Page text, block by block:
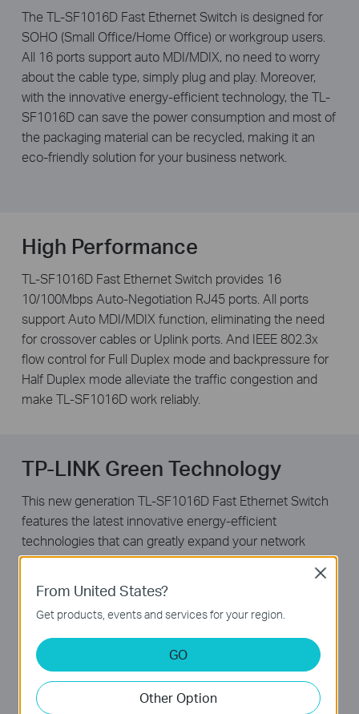
The TL-SF1016D Fast Ethernet Switch is designed for
SOHO (Small Office/Home Office) or workgroup users.
All 16 ports support auto MDI/MDIX, no need to worry
about the cable type, simply plug and play. Moreover,
with the innovative energy-efficient technology, the TL-
SF1016D can save the power consumption and most of
the packaging material can be recycled, making it an
eco-friendly solution for your business network.
High Performance
TL-SF1016D Fast Ethernet Switch provides 16
10/100Mbps Auto-Negotiation RJ45 ports. All ports
support Auto MDI/MDIX function, eliminating the need
for crossover cables or Uplink ports. And IEEE 802.3x
flow control for Full Duplex mode and backpressure for
Half Duplex mode alleviate the traffic congestion and
make TL-SF1016D work reliably.
TP-LINK Green Technology
This new generation TL-SF1016D Fast Ethernet Switch
features the latest innovative energy-efficient
technologies that can greatly expand your network
capacity with much less power. It automatically adjusts
cable length to limit the carbon footprint of your
network.
It also complies with the EU’S RoHS, prohibiting the use
of certain hazardous materials. Besides, most of the
packaging material can be recycled.
From United States?
Get products, events and services for your region.
GO
Other Option
Close